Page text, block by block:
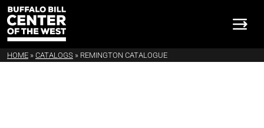
HOME » CATALOGS » REMINGTON CATALOGUE